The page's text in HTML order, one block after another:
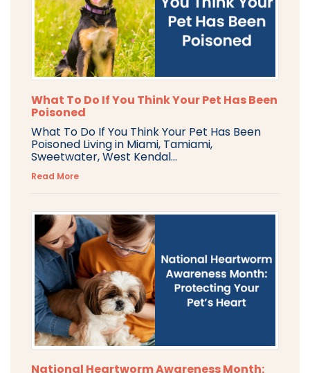
What To Do If You Think Your Pet Has Been
Poisoned
What To Do If You Think Your Pet Has Been
Poisoned Living in Miami, Tamiami,
Sweetwater, West Kendal...
Read More
National Heartworm Awareness Month: